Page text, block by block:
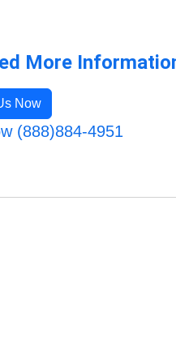
More
Now
(888)884-4951